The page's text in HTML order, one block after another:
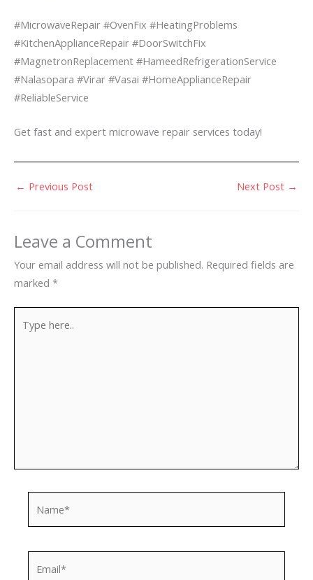
#MicrowaveRepair #OvenFix #HeatingProblems
#KitchenApplianceRepair #DoorSwitchFix
#MagnetronReplacement #HameedRefrigerationService
#Nalasopara #Virar #Vasai #HomeApplianceRepair
#ReliableService
Get fast and expert microwave repair services today!
← Previous Post Next Post →
Leave a Comment
Your email address will not be published. Required fields are
marked *
here..